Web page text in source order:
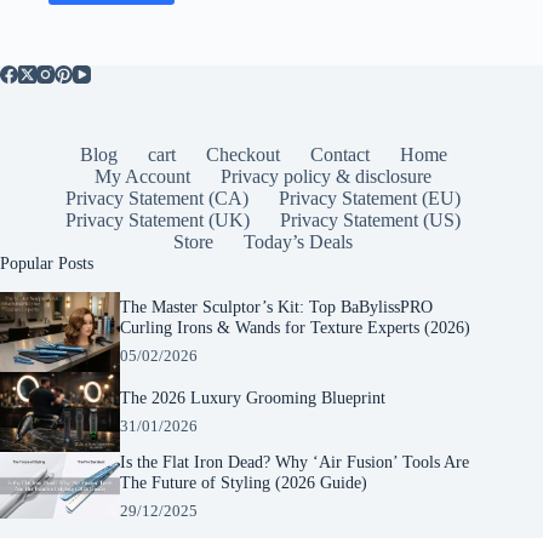
Blog cart Checkout Contact
Home
My Account
Privacy policy & disclosure
Privacy Statement (CA)
Privacy Statement (EU)
Privacy Statement (UK)
Privacy Statement (US)
Store
Today’s Deals
Popular Posts
The Master Sculptor’s Kit: Top BaBylissPRO
Curling Irons & Wands for Texture Experts (2026)
05/02/2026
The 2026 Luxury Grooming Blueprint
31/01/2026
Is the Flat Iron Dead? Why ‘Air Fusion’ Tools Are
The Future of Styling (2026 Guide)
29/12/2025